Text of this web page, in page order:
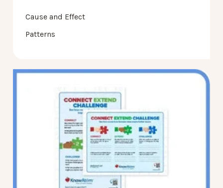
Cause and Effect
Patterns